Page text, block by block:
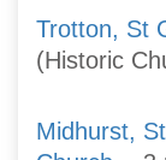
Trotton, St
(Historic
Midhurst,